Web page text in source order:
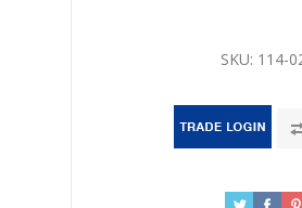
SKU: 114-